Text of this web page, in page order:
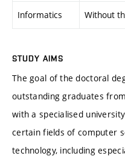
Informatics Without
STUDY AIMS
The goal of the doctoral
outstanding graduates
with a specialised
certain fields of computer
technology, including